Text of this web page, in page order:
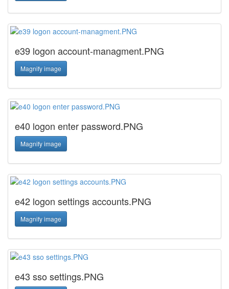
e39 logon account-managment.PNG
Magnify image
e40 logon enter password.PNG
Magnify image
e42 logon settings accounts.PNG
Magnify image
e43 sso settings.PNG